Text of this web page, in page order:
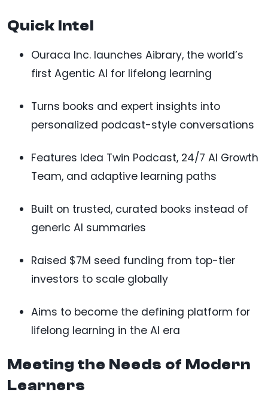
Quick Intel
Ouraca Inc. launches Aibrary, the world’s
first Agentic AI for lifelong learning
Turns books and expert insights into
personalized podcast-style conversations
Features Idea Twin Podcast, 24/7 AI Growth
Team, and adaptive learning paths
Built on trusted, curated books instead of
generic AI summaries
Raised $7M seed funding from top-tier
investors to scale globally
Aims to become the defining platform for
lifelong learning in the AI era
Meeting the Needs of Modern
Learners